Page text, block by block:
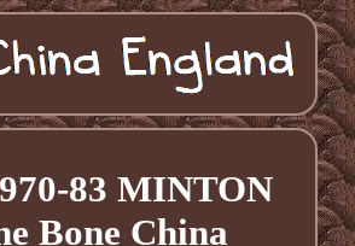
83 MINTON
Bone China